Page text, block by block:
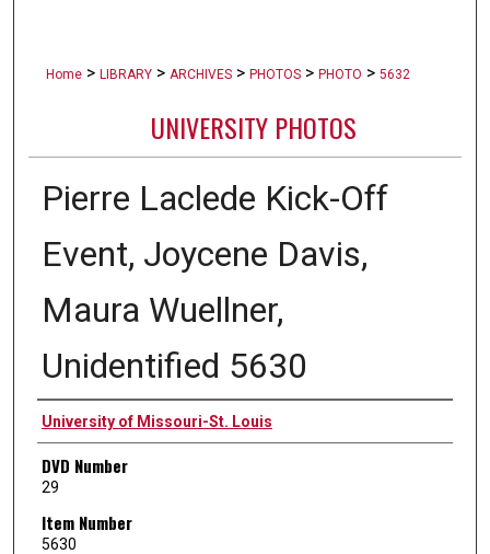
Home > LIBRARY > ARCHIVES > PHOTOS > PHOTO > 5632
UNIVERSITY PHOTOS
Pierre Laclede Kick-Off
Event, Joycene Davis,
Maura Wuellner,
Unidentified 5630
Creator
University of Missouri-St. Louis
DVD Number
29
Item Number
5630